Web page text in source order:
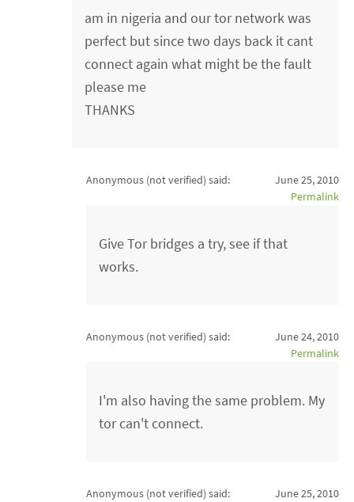
am in nigeria and our tor network was
perfect but since two days back it cant
connect again what might be the fault
please me
THANKS
Anonymous (not verified) said:
June 25, 2010
Permalink
Give Tor bridges a try, see if that
works.
Anonymous (not verified) said:
June 24, 2010
Permalink
I'm also having the same problem. My
tor can't connect.
Anonymous (not verified) said:
June 25, 2010